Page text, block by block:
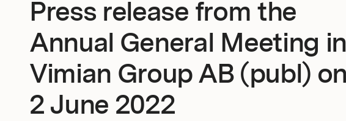
Sustainability
Jobs
Press release from the
Annual General Meeting in
Vimian Group AB (publ) on
2 June 2022